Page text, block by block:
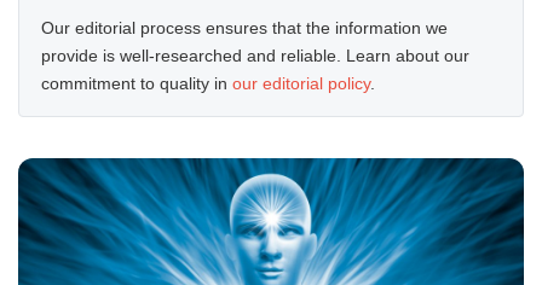
Our editorial process ensures that the information we
provide is well-researched and reliable. Learn about our
commitment to quality in our editorial policy.